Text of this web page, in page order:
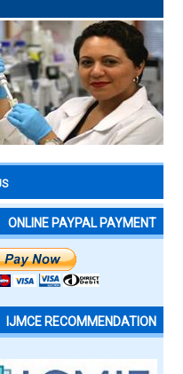
ONLINE PAYPAL PAYMENT
IJMCE RECOMMENDATION